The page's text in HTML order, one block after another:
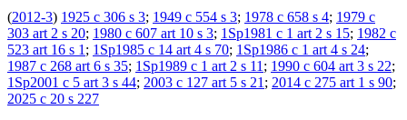
(2012-3) 1925 c 306 s 3; 1949 c 554 s 3; 1978 c 658 s 4; 1979 c
303 art 2 s 20; 1980 c 607 art 10 s 3; 1Sp1981 c 1 art 2 s 15; 1982 c
523 art 16 s 1 ; 1Sp1985 c 14 art 4 s 70; 1Sp1986 c 1 art 4 s 24;
1987 c 268 art 6 s 35; 1Sp1989 c 1 art 2 s 11 ; 1990 c 604 art 3 s 22;
1Sp2001 c 5 art 3 s 44; 2003 c 127 art 5 s 21 ; 2014 c 275 art 1 s 90;
2025 c 20 s 227